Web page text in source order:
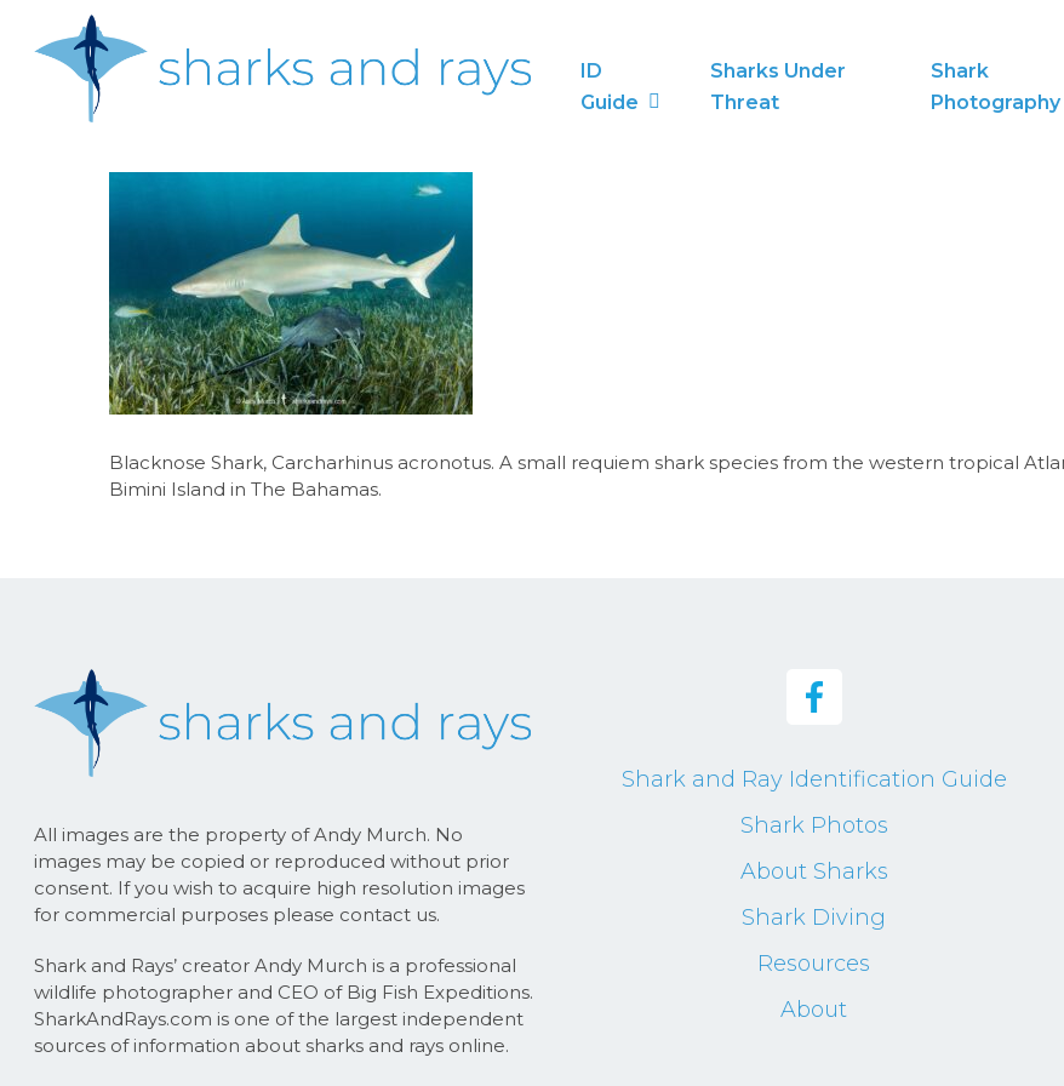
Hit enter to search or ESC to close
ID
Guide
Sharks Under
Threat
Shark
Photography
Blacknose Shark, Carcharhinus acronotus. A small requiem shark species from the western tropical
Bimini Island in The Bahamas.
All images are the property of Andy Murch. No
images may be copied or reproduced without prior
consent. If you wish to acquire high resolution images
for commercial purposes please contact us.
Shark and Rays’ creator Andy Murch is a professional
wildlife photographer and CEO of Big Fish Expeditions.
SharkAndRays.com is one of the largest independent
sources of information about sharks and rays online.
Shark and Ray Identification Guide
Shark Photos
About Sharks
Shark Diving
Resources
About